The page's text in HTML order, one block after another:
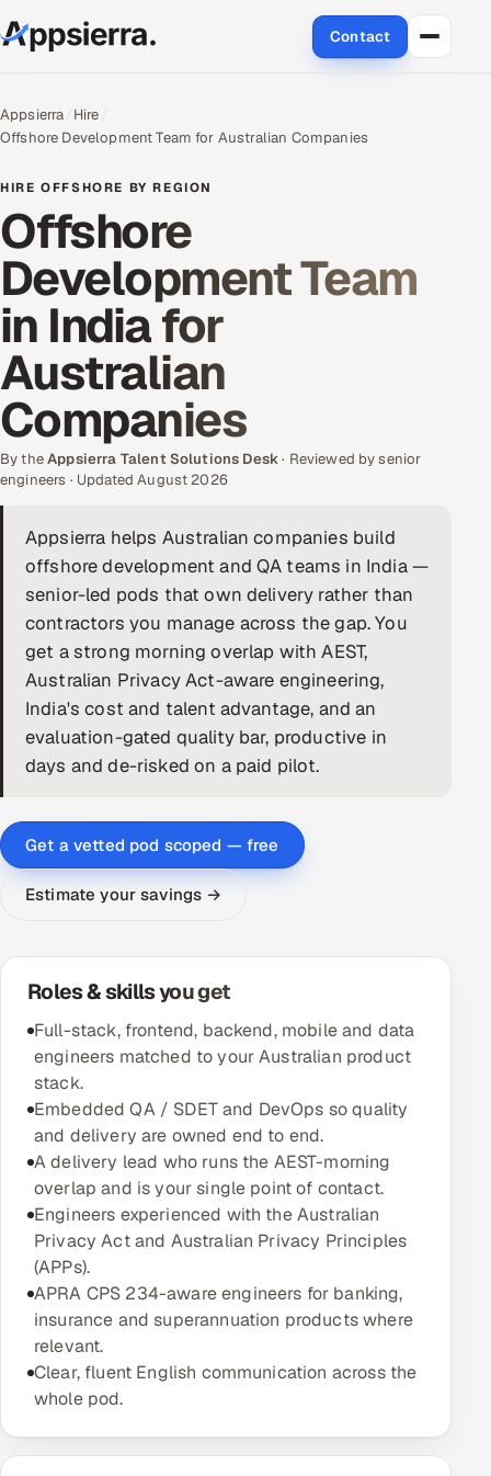
Contact
Engineering and R&D
Quality Assurance Services
Application Development
Enterprise IT Security
AI & ML Engineering
Infrastructure Service Management
Products
RECRUITMENT
AI-Powered ATS
AI & Proctored Interviews
HR
Multi-Channel Outreach
MARKETING
Gamified Social Network
Inbound Marketing SOON
Partnerships & Affiliates SOON
Industries
Hitech & Manufacturing
Banking, Insurance & Capital Markets
Retail & Consumer Goods
Healthcare, Pharma & Life Sciences
Appsierra Hire
Offshore Development Team for Australian Companies
HIRE OFFSHORE BY REGION
Offshore
Development Team
in India for
Australian
Companies
By theAppsierra Talent Solutions Desk· Reviewed by senior
engineers · Updated August 2026
Appsierra helps Australian companies build
offshore development and QA teams in India —
senior-led pods that own delivery rather than
contractors you manage across the gap. You
get a strong morning overlap with AEST,
Australian Privacy Act-aware engineering,
India's cost and talent advantage, and an
evaluation-gated quality bar, productive in
days and de-risked on a paid pilot.
Get a vetted pod scoped — free
Estimate your savings →
Roles & skills you get
Full-stack, frontend, backend, mobile and data
engineers matched to your Australian product
stack.
Embedded QA / SDET and DevOps so quality
and delivery are owned end to end.
A delivery lead who runs the AEST-morning
overlap and is your single point of contact.
Engineers experienced with the Australian
Privacy Act and Australian Privacy Principles
(APPs).
APRA CPS 234-aware engineers for banking,
insurance and superannuation products where
relevant.
Clear, fluent English communication across the
whole pod.